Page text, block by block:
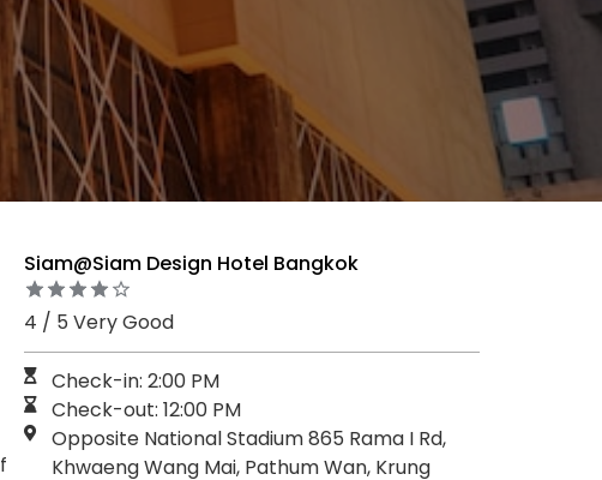
Siam@Siam Design Hotel Bangkok
4 / 5 Very Good
Check-in: 2:00 PM
Check-out: 12:00 PM
Opposite National Stadium 865 Rama I Rd,
Khwaeng Wang Mai, Pathum Wan, Krung